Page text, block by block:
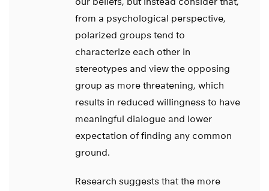
from a psychological perspective,
polarized groups tend to
characterize each other in
stereotypes and view the opposing
group as more threatening, which
results in reduced willingness to have
meaningful dialogue and lower
expectation of finding any common
ground.
Research suggests that the more